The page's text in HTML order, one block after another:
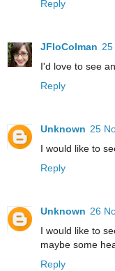
Reply
JFloColman 25
I'd love to see
Reply
Unknown 25
I would like to
Reply
Unknown 26
I would like to
maybe some
Reply